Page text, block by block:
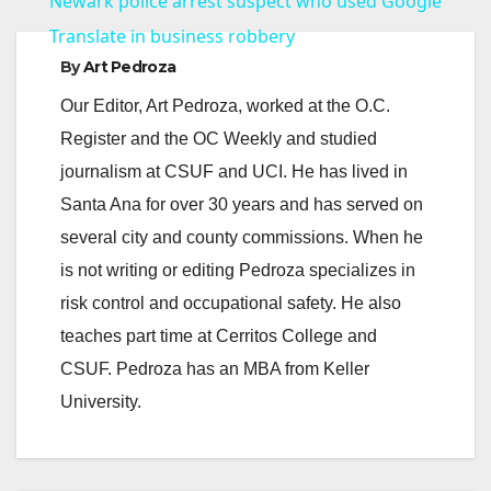
a
y
V
i
d
e
Translate in business robbery
ByArt Pedroza
Our Editor, Art Pedroza, worked at the O.C.
Register and the OC Weekly and studied
journalism at CSUF and UCI. He has lived in
Santa Ana for over 30 years and has served on
several city and county commissions. When he
is not writing or editing Pedroza specializes in
risk control and occupational safety. He also
teaches part time at Cerritos College and
CSUF. Pedroza has an MBA from Keller
University.